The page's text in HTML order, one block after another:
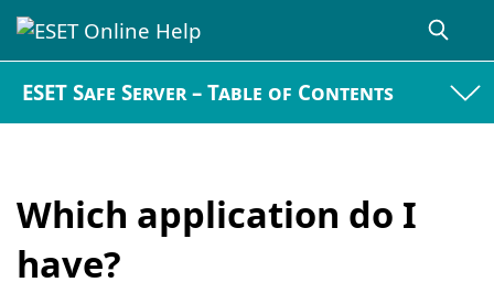
ESET Safe Server – Table of Contents
Which application do I
have?